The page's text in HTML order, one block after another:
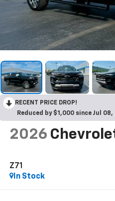
RECENT PRICE DROP!
Reduced by $1,000 since Jul 08,
2026
Z71
In Stock